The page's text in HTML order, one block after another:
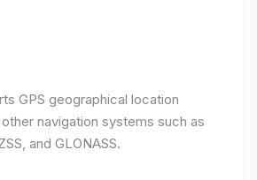
GPS geographical location
navigation systems such as
and GLONASS.